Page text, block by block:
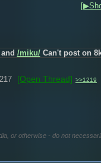
/miku/Can't post on
[Open Thread] >>1219
or otherwise - do not